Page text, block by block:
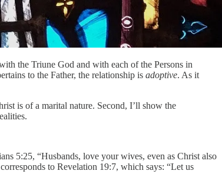
the Triune God and with each of the Persons in
to the Father, the relationship is adoptive. As it
is of a marital nature. Second, I’ll show the
5:25, “Husbands, love your wives, even as Christ also
to Revelation 19:7, which says: “Let us